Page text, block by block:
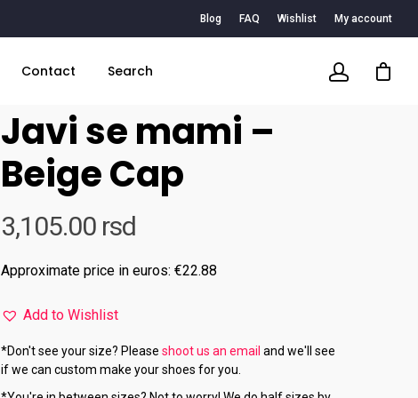
Blog FAQ Wishlist My account
Contact Search
Javi se mami –
Beige Cap
3,105.00rsd
Approximate price in euros: €22.88
Add to Wishlist
*Don't see your size? Please shoot us an email and we'll see
if we can custom make your shoes for you.